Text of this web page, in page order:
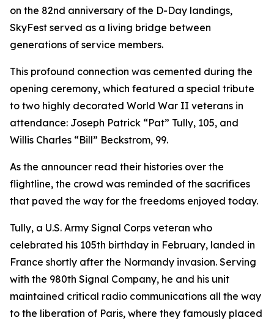
on the 82nd anniversary of the D-Day landings,
SkyFest served as a living bridge between
generations of service members.
This profound connection was cemented during the
opening ceremony, which featured a special tribute
to two highly decorated World War II veterans in
attendance: Joseph Patrick “Pat” Tully, 105, and
Willis Charles “Bill” Beckstrom, 99.
As the announcer read their histories over the
flightline, the crowd was reminded of the sacrifices
that paved the way for the freedoms enjoyed today.
Tully, a U.S. Army Signal Corps veteran who
celebrated his 105th birthday in February, landed in
France shortly after the Normandy invasion. Serving
with the 980th Signal Company, he and his unit
maintained critical radio communications all the way
to the liberation of Paris, where they famously placed